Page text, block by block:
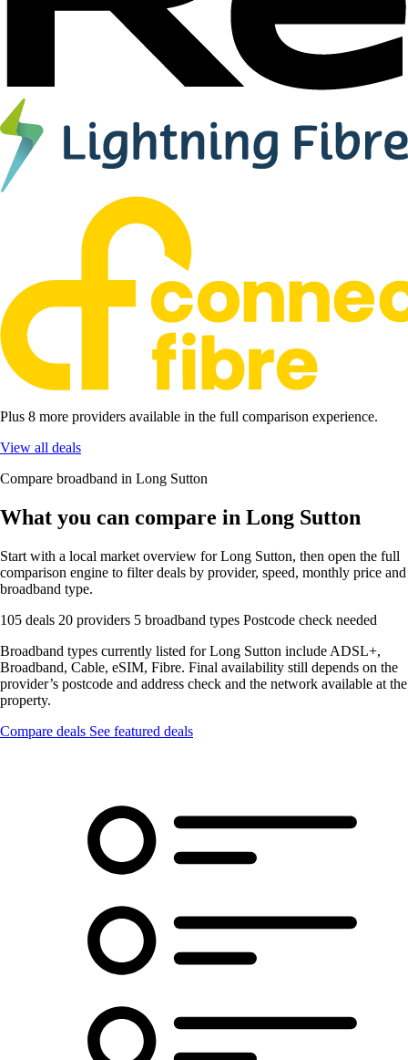
Plus 8 more providers available in the full comparison experience.
View all deals
Compare broadband in Long Sutton
What you can compare in Long Sutton
Start with a local market overview for Long Sutton, then open the full
comparison engine to filter deals by provider, speed, monthly price and
broadband type.
105 deals 20 providers 5 broadband types Postcode check needed
Broadband types currently listed for Long Sutton include ADSL+,
Broadband, Cable, eSIM, Fibre. Final availability still depends on the
provider’s postcode and address check and the network available at the
property.
Compare deals See featured deals